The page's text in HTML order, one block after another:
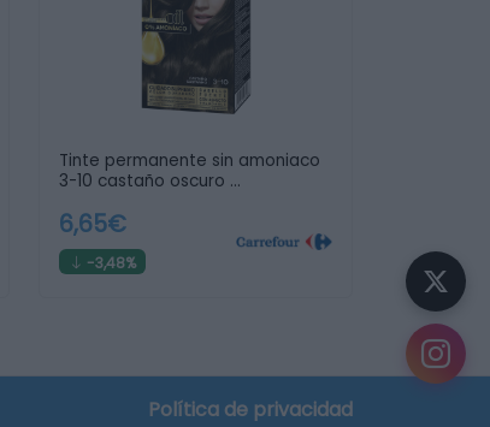
Tinte permanente sin amoniaco
3-10 castaño oscuro …
6,65€
-3,48%
Política de privacidad